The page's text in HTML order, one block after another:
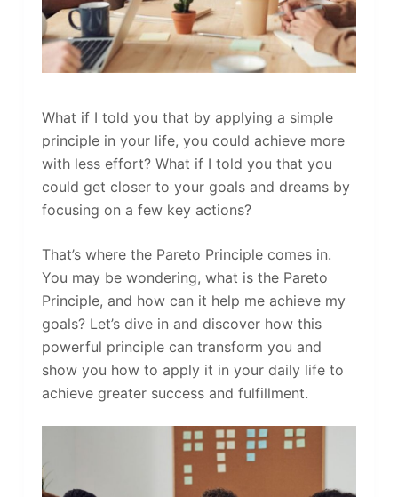
What if I told you that by applying a simple
principle in your life, you could achieve more
with less effort? What if I told you that you
could get closer to your goals and dreams by
focusing on a few key actions?
That’s where the Pareto Principle comes in.
You may be wondering, what is the Pareto
Principle, and how can it help me achieve my
goals? Let’s dive in and discover how this
powerful principle can transform you and
show you how to apply it in your daily life to
achieve greater success and fulfillment.